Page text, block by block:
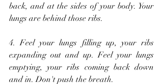
back, and at the sides of your body. Your
lungs are behind those ribs.
4. Feel your lungs filling up, your ribs
expanding out and up. Feel your lungs
emptying, your ribs coming back down
and in. Don't push the breath.